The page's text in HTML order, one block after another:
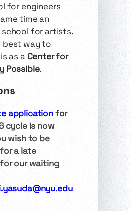
for engineers
time an
school for artists.
best way to
as a Center for
Possible.
applicationfor
cycle is now
wish to be
a late
our waiting